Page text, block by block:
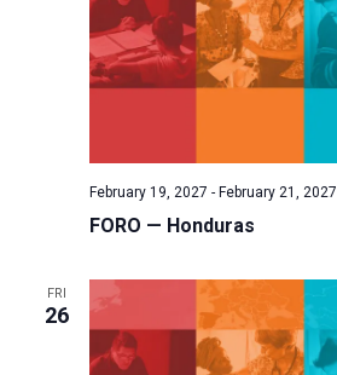
FORO — Honduras
February 19, 2027 - February 21, 2027
FRI
26